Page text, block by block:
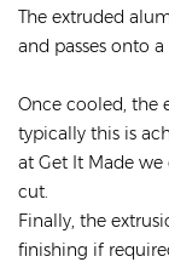
The extruded
and passes onto
Once cooled, the
typically this is
at Get It Made we
cut.
Finally, the
finishing if